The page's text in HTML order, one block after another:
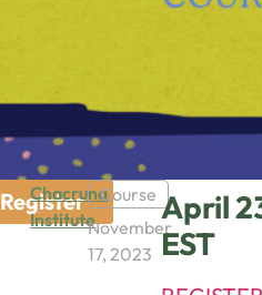
Register
Chacruna
Institute
Course
November
17, 2023
April
EST